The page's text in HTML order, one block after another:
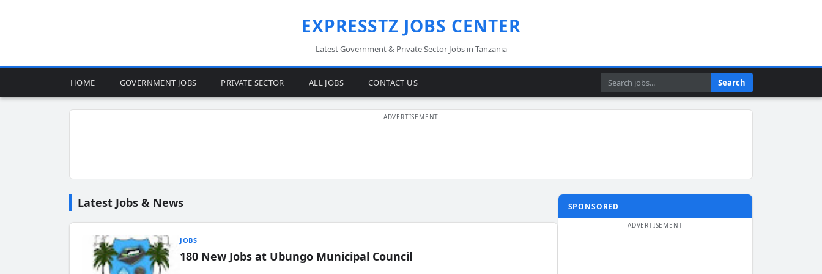
EXPRESSTZ JOBS CENTER
Latest Government & Private Sector Jobs in Tanzania
HOME GOVERNMENT JOBS PRIVATE SECTOR ALL JOBS CONTACT US Search Search
Latest Jobs & News
JOBS
180 New Jobs at Ubungo Municipal Council
SPONSORED